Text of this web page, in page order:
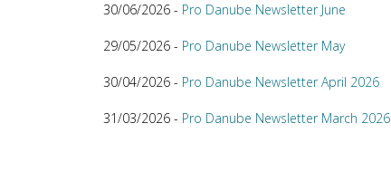
30/06/2026 - Pro Danube Newsletter June
29/05/2026 - Pro Danube Newsletter May
30/04/2026 - Pro Danube Newsletter April 2026
31/03/2026 - Pro Danube Newsletter March 2026